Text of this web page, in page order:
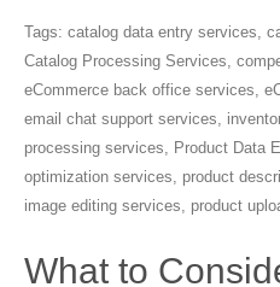
Tags: catalog data entry services
Catalog Processing Services
eCommerce back office services
email chat support services
processing services
Product Data
optimization services
product
image editing services
product
What to